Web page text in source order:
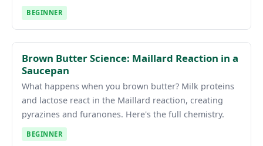
BEGINNER
Brown Butter Science: Maillard Reaction in a
Saucepan
What happens when you brown butter? Milk proteins
and lactose react in the Maillard reaction, creating
pyrazines and furanones. Here's the full chemistry.
BEGINNER